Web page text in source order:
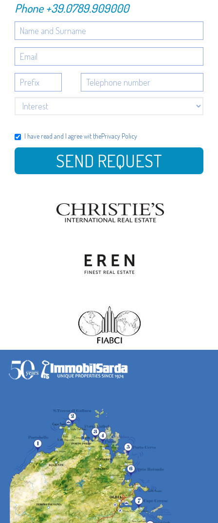
Phone+39.0789.909000
I have read and I agree wit thePrivacy Policy
SEND REQUEST